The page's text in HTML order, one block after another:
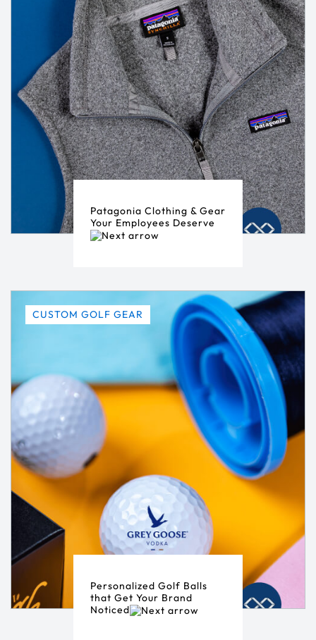
Patagonia Clothing & Gear
Your Employees Deserve
CUSTOM GOLF GEAR
Personalized Golf Balls
that Get Your Brand
Noticed